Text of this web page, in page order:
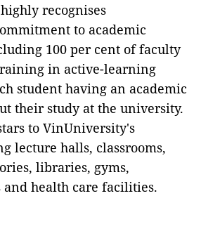
recognises
to academic
100 per cent of faculty
in active-learning
student having an academic
their study at the university.
to VinUniversity's
lecture halls, classrooms,
libraries, gyms,
health care facilities.